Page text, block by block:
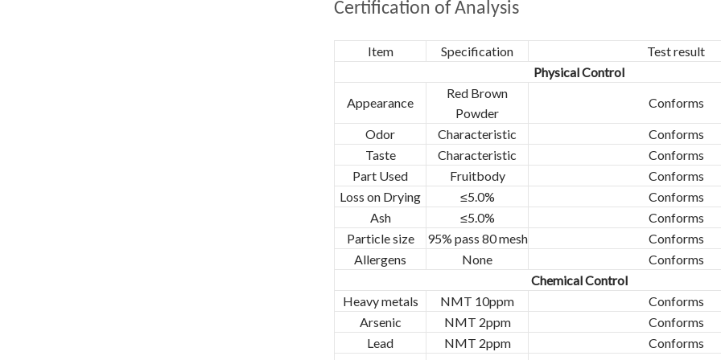
Certification of Analysis
Item Specification
Test result
Physical Control
Appearance
Red Brown
Powder
Conforms
Odor Characteristic
Conforms
Taste
Characteristic
Conforms
Part Used
Fruitbody
Conforms
Loss on Drying
≤5.0%
Conforms
Ash
≤5.0%
Conforms
Particle size
95% pass 80 mesh
Conforms
Allergens
None
Conforms
Chemical Control
Heavy metals
NMT 10ppm
Conforms
Arsenic
NMT 2ppm
Conforms
Lead
NMT 2ppm
Conforms